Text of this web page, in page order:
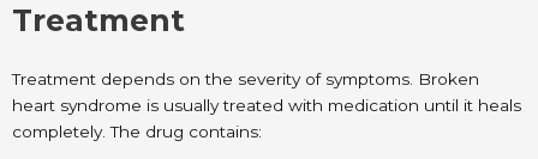
Treatment
Treatment depends on the severity of symptoms. Broken
heart syndrome is usually treated with medication until it heals
completely. The drug contains: